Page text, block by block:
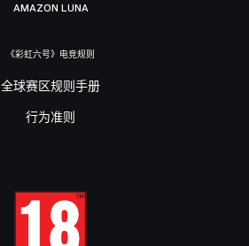
AMAZON LUNA
《彩虹六号》电竞规则
全球赛区规则手册
行为准则